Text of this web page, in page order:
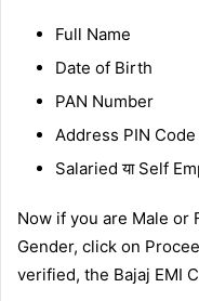
Full Name
Date of Birth
PAN Number
Address PIN Code
Salaried या Self
Now if you are Male or
Gender, click on
verified, the Bajaj EMI